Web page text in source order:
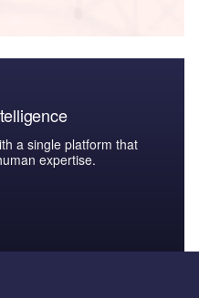
a single platform that
expertise.